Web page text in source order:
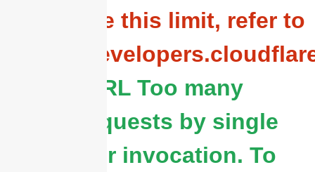
configure this limit, refer to
https://
cURL Too many
subrequests by single
Worker invocation. To